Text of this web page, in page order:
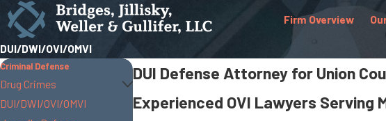
Firm Overview
DUI/DWI/OVI/OMVI
DUI Defense Attorney for Union
Experienced OVI Lawyers Serving
Criminal Defense
Drug Crimes
DUI/DWI/OVI/OMVI